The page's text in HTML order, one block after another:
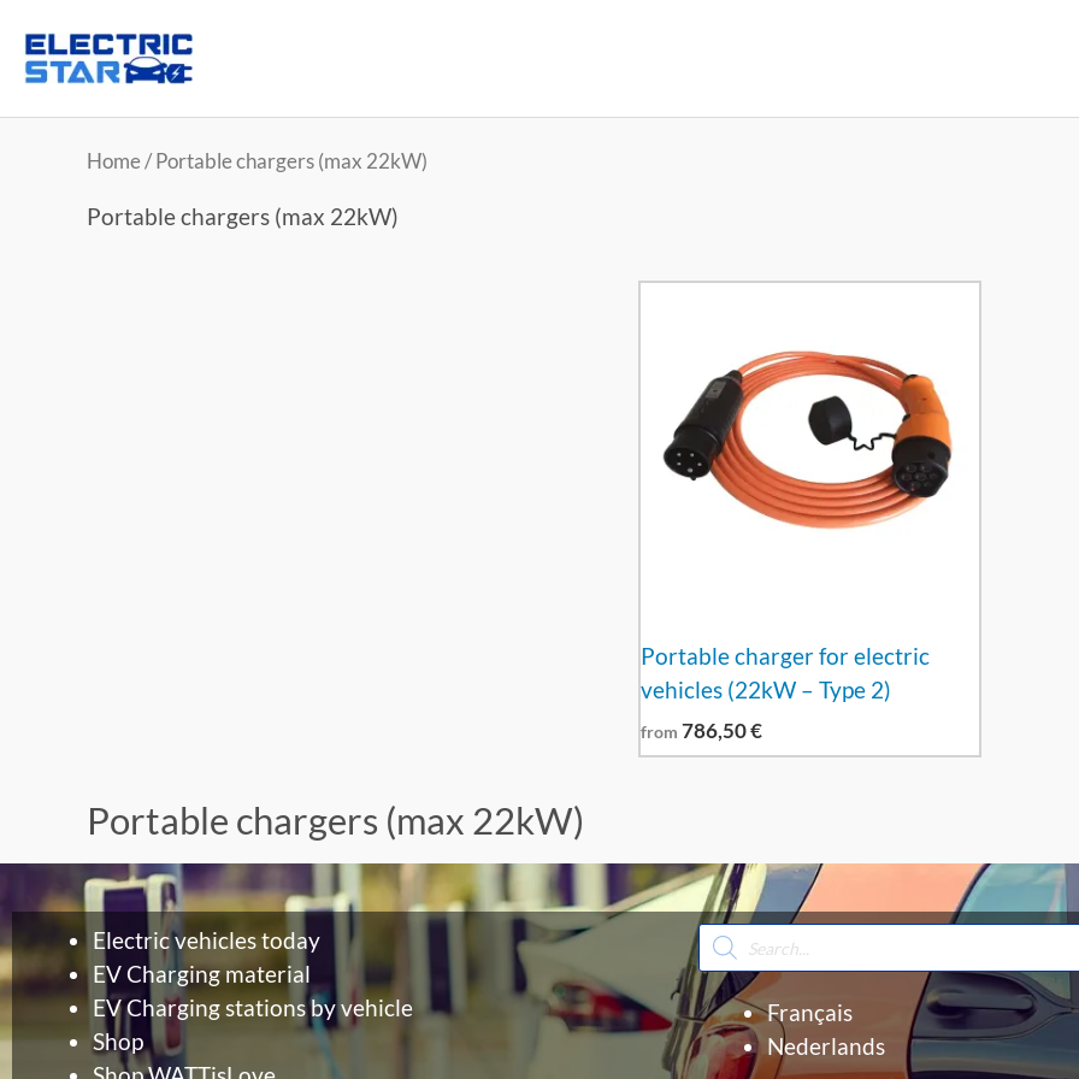
Home/ Portable chargers (max 22kW)
Portable chargers (max 22kW)
Portable charger for electric
vehicles (22kW – Type 2)
from 786,50€
Portable chargers (max 22kW)
Electric vehicles today
EV Charging material
EV Charging stations by vehicle
Shop
Products
search
Français
Nederlands